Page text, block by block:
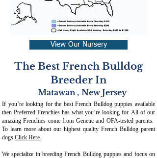
View Our Nursery
The Best French Bulldog
Breeder In
Matawan , New Jersey
If you’re looking for the best French Bulldog puppies available
then Preferred Frenchies has what you’re looking for. All of our
amazing Frenchies come from Genetic and OFA-tested parents.
To learn more about our highest quality French Bulldog parent
dogs Click Here.
We specialize in breeding French Bulldog puppies and focus on